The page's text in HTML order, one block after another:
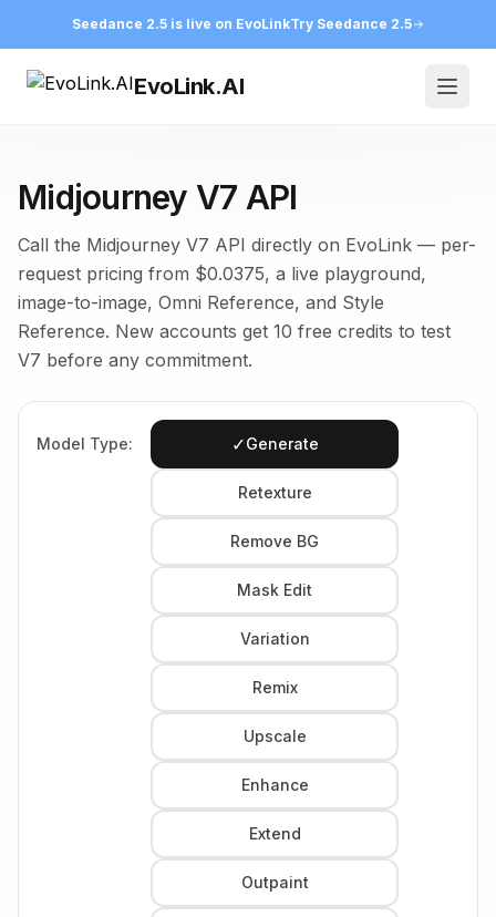
Seedance 2.5 is live on EvoLinkTry Seedance 2.5
EvoLink.AI
Midjourney V7 API
Call the Midjourney V7 API directly on EvoLink — per-
request pricing from $0.0375, a live playground,
image-to-image, Omni Reference, and Style
Reference. New accounts get 10 free credits to test
V7 before any commitment.
Model Type: ✓Generate
Retexture
Remove BG
Mask Edit
Variation
Remix
Upscale
Enhance
Extend
Outpaint